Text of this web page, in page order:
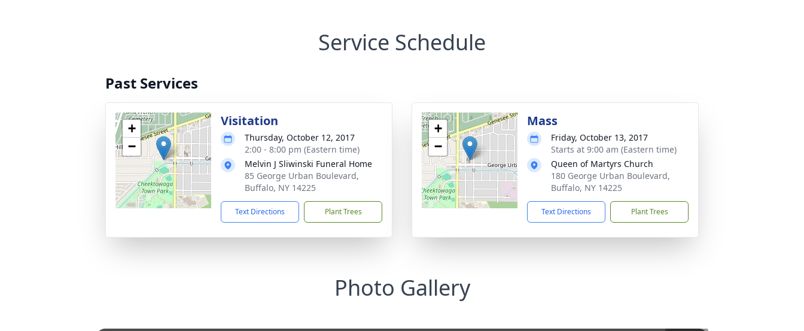
Service Schedule
Past Services
+
−
Visitation
Thursday, October 12, 2017
2:00 - 8:00 pm (Eastern time)
Melvin J Sliwinski Funeral Home
85 George Urban Boulevard,
Buffalo, NY 14225
Text Directions Plant Trees
+
−
Mass
Friday, October 13, 2017
Starts at 9:00 am (Eastern time)
Queen of Martyrs Church
180 George Urban Boulevard,
Buffalo, NY 14225
Text Directions Plant Trees
Photo Gallery